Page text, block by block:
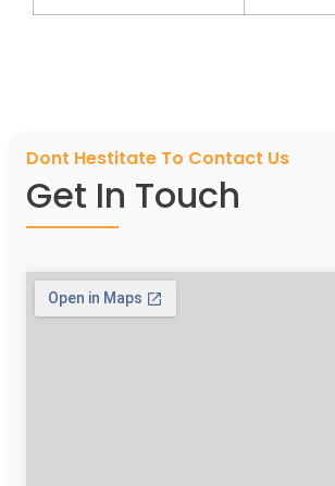
Dont Hestitate To Contact Us
Get In Touch